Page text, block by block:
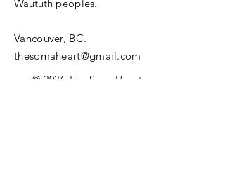
Waututh peoples.
Vancouver, BC.
thesomaheart@gmail.com
© 2026 The SomaHeart